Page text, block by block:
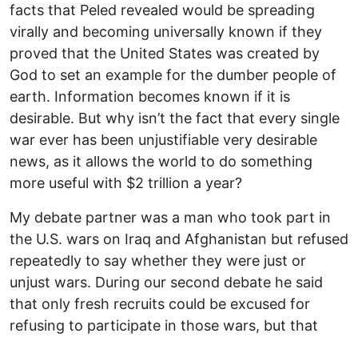
facts that Peled revealed would be spreading
virally and becoming universally known if they
proved that the United States was created by
God to set an example for the dumber people of
earth. Information becomes known if it is
desirable. But why isn’t the fact that every single
war ever has been unjustifiable very desirable
news, as it allows the world to do something
more useful with $2 trillion a year?
My debate partner was a man who took part in
the U.S. wars on Iraq and Afghanistan but refused
repeatedly to say whether they were just or
unjust wars. During our second debate he said
that only fresh recruits could be excused for
refusing to participate in those wars, but that